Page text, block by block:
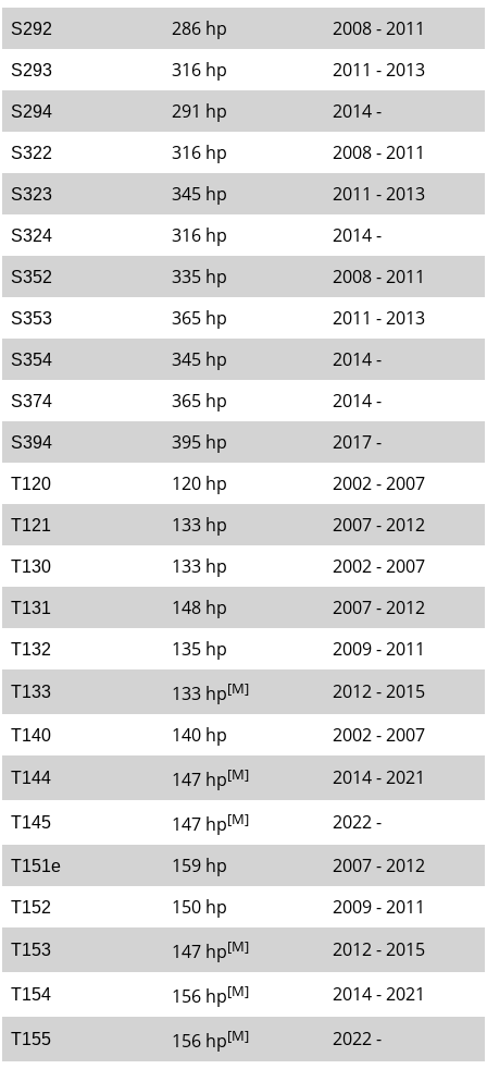
S292 286 hp 2008 - 2011
S293 316 hp 2011 - 2013
S294 291 hp 2014 -
S322 316 hp 2008 - 2011
S323 345 hp 2011 - 2013
S324 316 hp 2014 -
S352 335 hp 2008 - 2011
S353 365 hp 2011 - 2013
S354 345 hp 2014 -
S374 365 hp 2014 -
S394 395 hp 2017 -
T120 120 hp 2002 - 2007
T121 133 hp 2007 - 2012
T130 133 hp 2002 - 2007
T131 148 hp 2007 - 2012
T132 135 hp 2009 - 2011
T133 133 hp[M] 2012 - 2015
T140 140 hp 2002 - 2007
T144 147 hp[M] 2014 - 2021
T145 147 hp[M] 2022 -
T151e 159 hp 2007 - 2012
T152 150 hp 2009 - 2011
T153 147 hp[M] 2012 - 2015
T154 156 hp[M] 2014 - 2021
T155 156 hp[M] 2022 -